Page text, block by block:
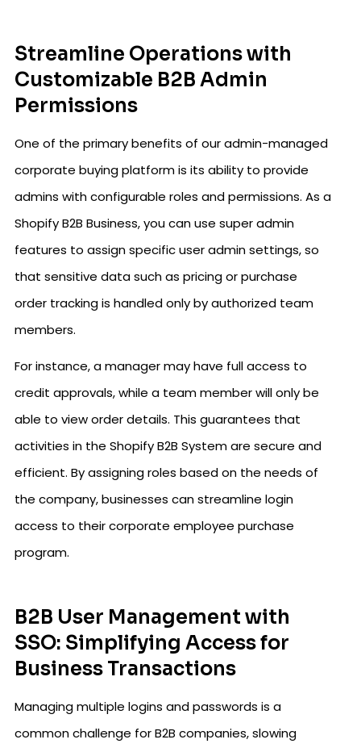
Streamline Operations with
Customizable B2B Admin
Permissions
One of the primary benefits of our admin-managed
corporate buying platform is its ability to provide
admins with configurable roles and permissions. As a
Shopify B2B Business, you can use super admin
features to assign specific user admin settings, so
that sensitive data such as pricing or purchase
order tracking is handled only by authorized team
members.
For instance, a manager may have full access to
credit approvals, while a team member will only be
able to view order details. This guarantees that
activities in the Shopify B2B System are secure and
efficient. By assigning roles based on the needs of
the company, businesses can streamline login
access to their corporate employee purchase
program.
B2B User Management with
SSO: Simplifying Access for
Business Transactions
Managing multiple logins and passwords is a
common challenge for B2B companies, slowing